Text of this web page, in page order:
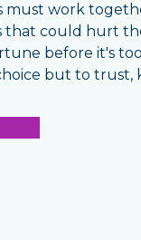
must work
that could hurt
before it's
but to trust,